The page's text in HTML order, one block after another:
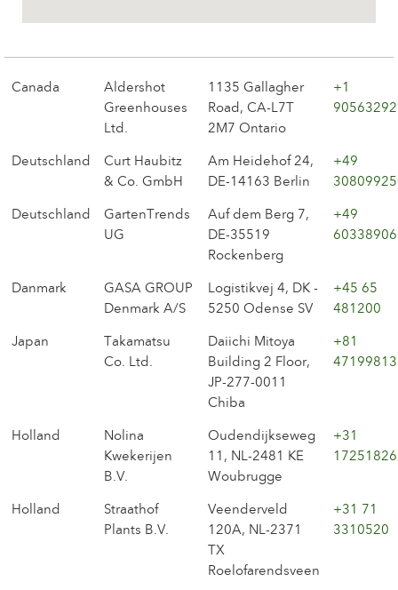
Canada
Aldershot
Greenhouses
Ltd.
1135 Gallagher
Road, CA-L7T
2M7 Ontario
+1
Deutschland
Curt Haubitz
& Co. GmbH
Am Heidehof 24,
DE-14163 Berlin
+49
Deutschland
GartenTrends
UG
Auf dem Berg 7,
DE-35519
Rockenberg
+49
Danmark
GASA GROUP
Denmark A/S
Logistikvej 4, DK -
5250 Odense SV
+45 65
481200
Japan
Takamatsu
Co. Ltd.
Daiichi Mitoya
Building 2 Floor,
JP-277-0011
Chiba
+81
Holland
Nolina
Kwekerijen
B.V.
Oudendijkseweg
11, NL-2481 KE
Woubrugge
+31
Holland
Straathof
Plants B.V.
Veenderveld
120A, NL-2371
TX
Roelofarendsveen
+31 71
3310520